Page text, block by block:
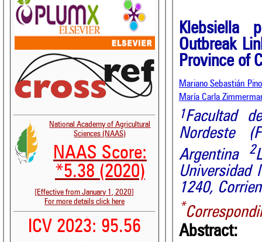
National Academy of Agricultural
Sciences (NAAS)
NAAS Score:
*5.38 (2020)
[Effective from January 1, 2020]
For more details click here
ICV 2023: 95.56
Klebsiella
Outbreak
Province of
Mariano Sebastián Pino
María Carla
1Facultad
Nordeste
Argentina
2
Universidad
1240,
*
Abstract: